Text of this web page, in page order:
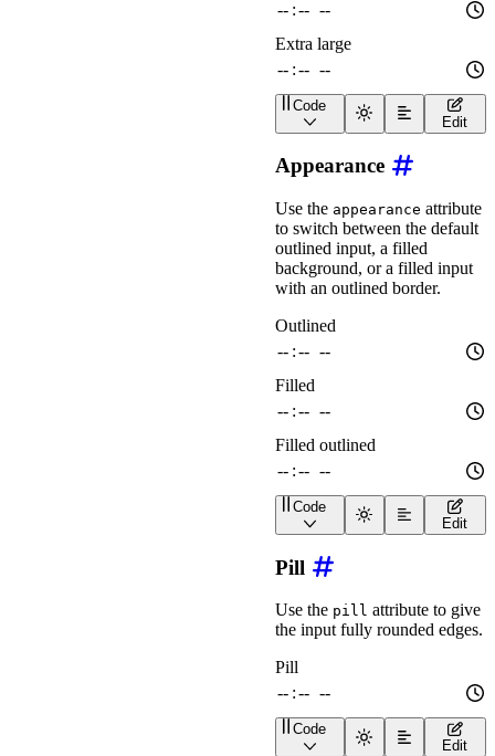
<div class= wa-stack">
<wa-time-input size="xs
<wa-time-input
< wa-time-input
wa-time-input size
</div>
Code
Edit
Appearance
Use the appearance attribute
to switch between the default
outlined input, a filled
background, or a filled input
with an outlined border.
div class= wa-stack">
<wa-time-input
wa-time-input
Code
Edit
Pill
Use the pill attribute to give
the input fully rounded edges.
wa-time-input pill label
Code
Edit